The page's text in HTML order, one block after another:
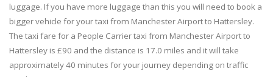
luggage. If you have more luggage than this you will need to book a
bigger vehicle for your taxi from Manchester Airport to Hattersley.
The taxi fare for a People Carrier taxi from Manchester Airport to
Hattersley is £90 and the distance is 17.0 miles and it will take
approximately 40 minutes for your journey depending on traffic